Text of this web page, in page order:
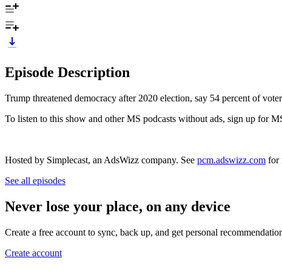
Episode Description
Trump threatened democracy after 2020 election, say 54 percent of
To listen to this show and other MS podcasts without ads, sign up for
Hosted by Simplecast, an AdsWizz company. See pcm.adswizz.com for
See all episodes
Never lose your place, on any device
Create a free account to sync, back up, and get personal
Create account